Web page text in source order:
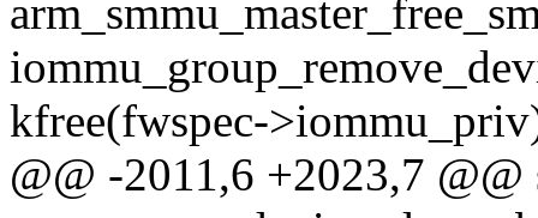
kfree(fwspec-
@@ -2011,6 +2023,7